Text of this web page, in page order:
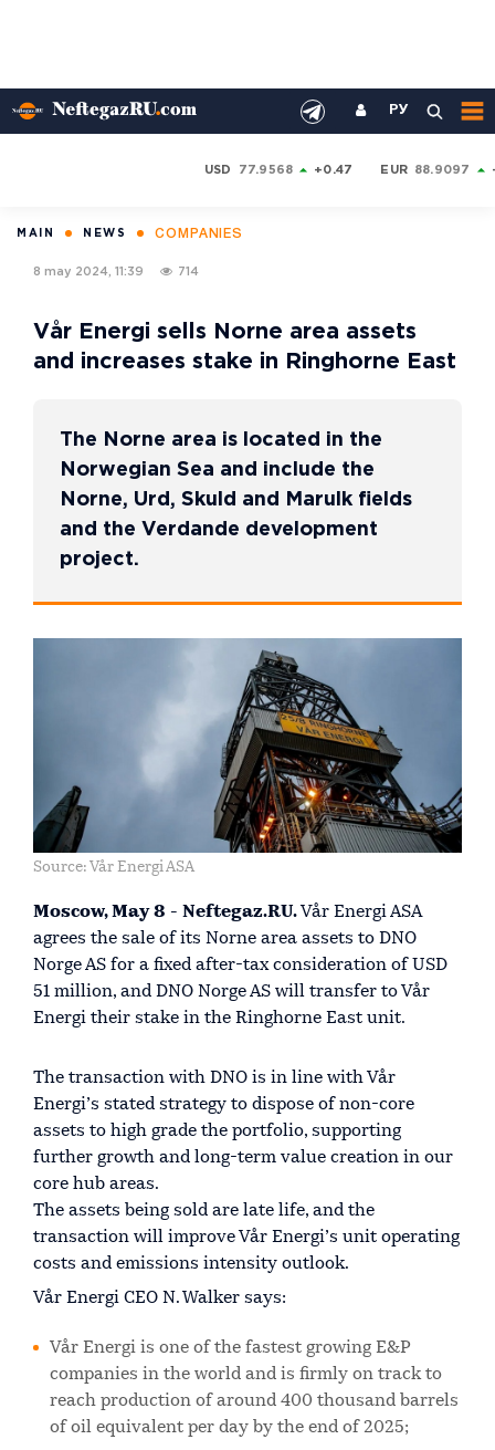
РУ
USD 77.9568 +0.47 EUR 88.9097
MAIN NEWS COMPANIES
8 may 2024, 11:39 714
Vår Energi sells Norne area assets
and increases stake in Ringhorne East
The Norne area is located in the
Norwegian Sea and include the
Norne, Urd, Skuld and Marulk fields
and the Verdande development
project.
Source: Vår Energi ASA
Moscow, May 8 - Neftegaz.RU. Vår Energi ASA
agrees the sale of its Norne area assets to DNO
Norge AS for a fixed after-tax consideration of USD
51 million, and DNO Norge AS will transfer to Vår
Energi their stake in the Ringhorne East unit.
The transaction with DNO is in line with Vår
Energi’s stated strategy to dispose of non-core
assets to high grade the portfolio, supporting
further growth and long-term value creation in our
core hub areas.
The assets being sold are late life, and the
transaction will improve Vår Energi’s unit operating
costs and emissions intensity outlook.
Vår Energi CEO N. Walker says:
Vår Energi is one of the fastest growing E&P
companies in the world and is firmly on track to
reach production of around 400 thousand barrels
of oil equivalent per day by the end of 2025;